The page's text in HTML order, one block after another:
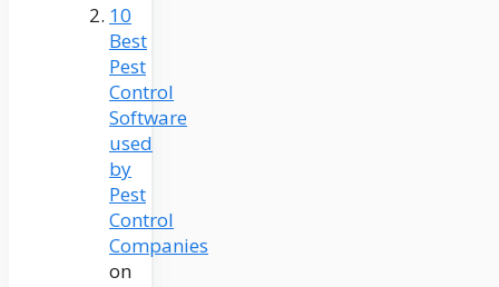
10
Best
Pest
Control
Software
used
by
Pest
Control
Companies
on